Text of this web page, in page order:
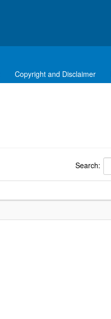
Copyright and Disclaimer
Search: